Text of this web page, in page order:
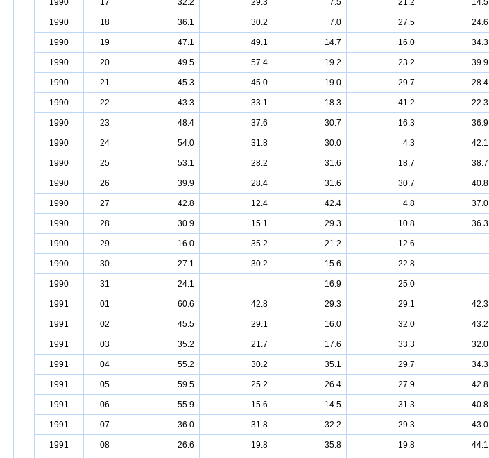
1990 17 32.2 29.3 7.5 21.2 14.5
1990 18 36.1 30.2 7.0 27.5 24.6
1990 19 47.1 49.1 14.7 16.0 34.3
1990 20 49.5 57.4 19.2 23.2 39.9
1990 21 45.3 45.0 19.0 29.7 28.4
1990 22 43.3 33.1 18.3 41.2 22.3
1990 23 48.4 37.6 30.7 16.3 36.9
1990 24 54.0 31.8 30.0 4.3 42.1
1990 25 53.1 28.2 31.6 18.7 38.7
1990 26 39.9 28.4 31.6 30.7 40.8
1990 27 42.8 12.4 42.4 4.8 37.0
1990 28 30.9 15.1 29.3 10.8 36.3
1990 29 16.0 35.2 21.2 12.6
1990 30 27.1 30.2 15.6 22.8
1990 31 24.1 16.9 25.0
1991 01 60.6 42.8 29.3 29.1 42.3
1991 02 45.5 29.1 16.0 32.0 43.2
1991 03 35.2 21.7 17.6 33.3 32.0
1991 04 55.2 30.2 35.1 29.7 34.3
1991 05 59.5 25.2 26.4 27.9 42.8
1991 06 55.9 15.6 14.5 31.3 40.8
1991 07 36.0 31.8 32.2 29.3 43.0
1991 08 26.6 19.8 35.8 19.8 44.1